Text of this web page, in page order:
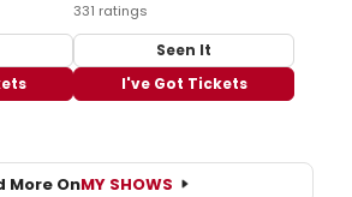
331 ratings
Seen It
I've Got Tickets
More OnMY SHOWS